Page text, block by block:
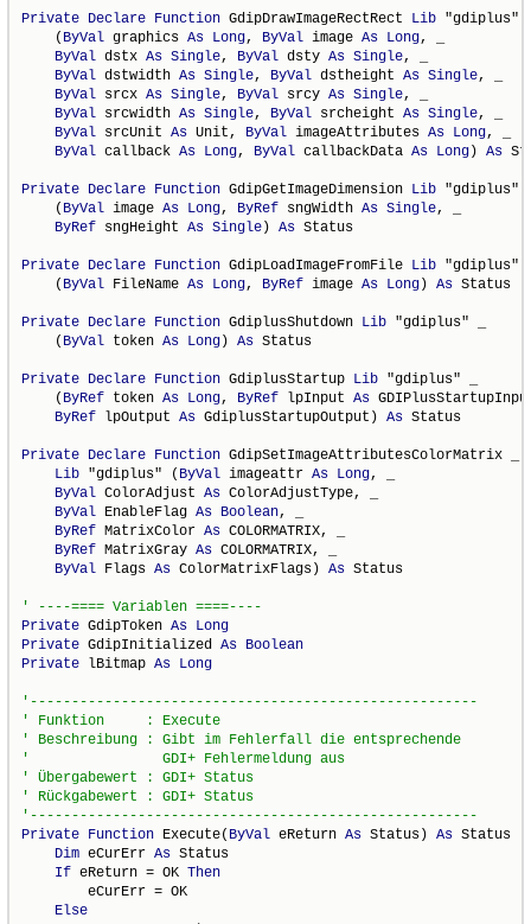
Private Declare Function GdipDrawImageRectRect Lib "gdiplus"
    (
ByVal graphics As Long, ByVal image As Long, _
ByVal dstx As Single, ByVal dsty As Single, _
ByVal dstwidth As Single, ByVal dstheight As Single, _
ByVal srcx As Single, ByVal srcy As Single, _
ByVal srcwidth As Single, ByVal srcheight As Single, _
ByVal srcUnit As Unit, ByVal imageAttributes As Long, _
ByVal callback As Long, ByVal callbackData As Long) As
Private Declare Function GdipGetImageDimension Lib "gdiplus"
    (
ByVal image As Long, ByRef sngWidth As Single, _
ByRef sngHeight As Single) As Status
Private Declare Function GdipLoadImageFromFile Lib "gdiplus"
    (
ByVal FileName As Long, ByRef image As Long) As Status
Private Declare Function GdiplusShutdown Lib "gdiplus" _
    (
ByVal token As Long) As Status
Private Declare Function GdiplusStartup Lib "gdiplus" _
    (
ByRef token As Long, ByRef lpInput As
ByRef lpOutput As GdiplusStartupOutput) As Status
Private Declare Function GdipSetImageAttributesColorMatrix _
Lib "gdiplus" ( ByVal imageattr As Long, _
ByVal ColorAdjust As ColorAdjustType, _
ByVal EnableFlag As Boolean, _
ByRef MatrixColor As COLORMATRIX, _
ByRef MatrixGray As COLORMATRIX, _
ByVal Flags As ColorMatrixFlags) As Status
Private GdipToken As Long
Private GdipInitialized As Boolean
Private lBitmap As Long
Private Function Execute( ByVal eReturn As Status) As Status
Dim eCurErr As Status
If eReturn = OK Then
        eCurErr = OK
Else